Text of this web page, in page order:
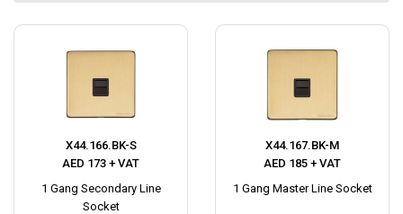
X44.166.BK-S
AED 173 + VAT
1 Gang Secondary Line
Socket
X44.167.BK-M
AED 185 + VAT
1 Gang Master Line Socket